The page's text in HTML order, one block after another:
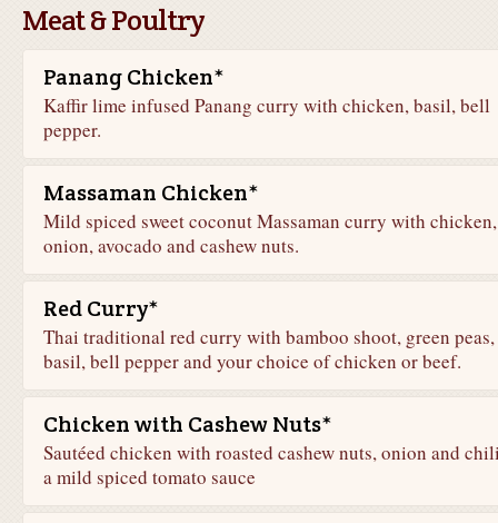
Meat & Poultry
Panang Chicken*
Kaffir lime infused Panang curry with chicken, basil, bell
pepper.
Massaman Chicken*
Mild spiced sweet coconut Massaman curry with chicken,
onion, avocado and cashew nuts.
Red Curry*
Thai traditional red curry with bamboo shoot, green peas,
basil, bell pepper and your choice of chicken or beef.
Chicken with Cashew Nuts*
Sautéed chicken with roasted cashew nuts, onion and
a mild spiced tomato sauce